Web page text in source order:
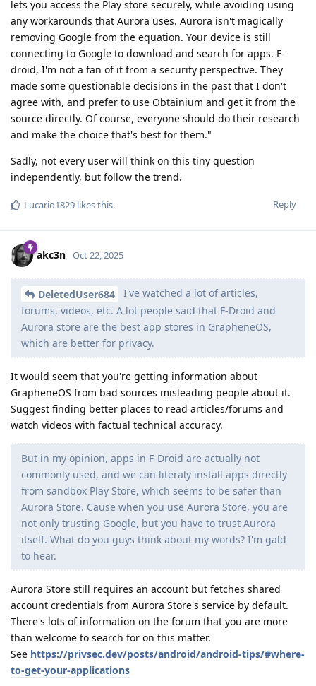
lets you access the Play store securely, while avoiding using
any workarounds that Aurora uses. Aurora isn't magically
removing Google from the equation. Your device is still
connecting to Google to download and search for apps. F-
droid, I'm not a fan of it from a security perspective. They
made some questionable decisions in the past that I don't
agree with, and prefer to use Obtainium and get it from the
source directly. Of course, everyone should do their research
and make the choice that's best for them."
Sadly, not every user will think on this tiny question
independently, but follow the trend.
Reply
Lucario1829 likes this.
akc3n Oct 22, 2025
DeletedUser684
I've watched a lot of articles,
forums, videos, etc. A lot people said that F-Droid and
Aurora store are the best app stores in GrapheneOS,
which are better for privacy.
It would seem that you're getting information about
GrapheneOS from bad sources misleading people about it.
Suggest finding better places to read articles/forums and
watch videos with factual technical accuracy.
But in my opinion, apps in F-Droid are actually not
commonly used, and we can literaly install apps directly
from sandbox Play Store, which seems to be safer than
Aurora Store. Cause when you use Aurora Store, you are
not only trusting Google, but you have to trust Aurora
itself. What do you guys think about my words? I'm gald
to hear.
Aurora Store still requires an account but fetches shared
account credentials from Aurora Store's service by default.
There's lots of information on the forum that you are more
than welcome to search for on this matter.
See https://privsec.dev/posts/android/android-tips/#where-
to-get-your-applications